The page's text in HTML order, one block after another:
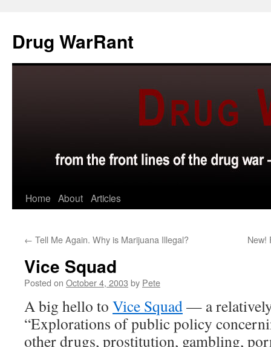
content
Drug WarRant
Home About Articles
← Tell Me Again. Why is Marijuana Illegal? New!
Vice Squad
Posted on October 4, 2003 by Pete
A big hello to Vice Squad— a
“Explorations of public policy
other drugs, prostitution, gambling,